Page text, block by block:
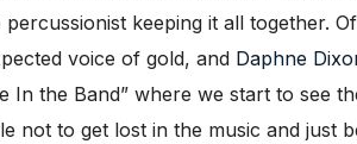
keeping it all together.
voice of gold, and Daphne
In the Band” where we start to see
not to get lost in the music and just